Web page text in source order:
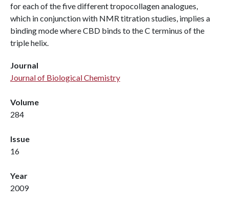
for each of the five different tropocollagen analogues,
which in conjunction with NMR titration studies, implies a
binding mode where CBD binds to the C terminus of the
triple helix.
Journal
Journal of Biological Chemistry
Volume
284
Issue
16
Year
2009